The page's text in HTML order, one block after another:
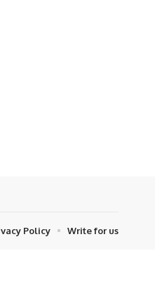
Policy Write for us